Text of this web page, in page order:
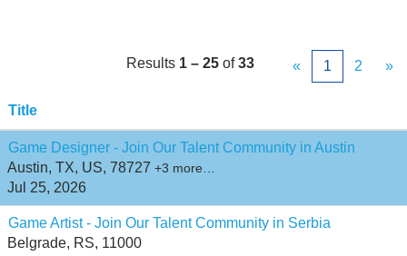
Results 1 – 25 of33 « 1 2 »
Title
Game Designer - Join Our Talent Community in Austin
Austin, TX, US, 78727 +3 more…
Jul 25, 2026
Game Artist - Join Our Talent Community in Serbia
Belgrade, RS, 11000